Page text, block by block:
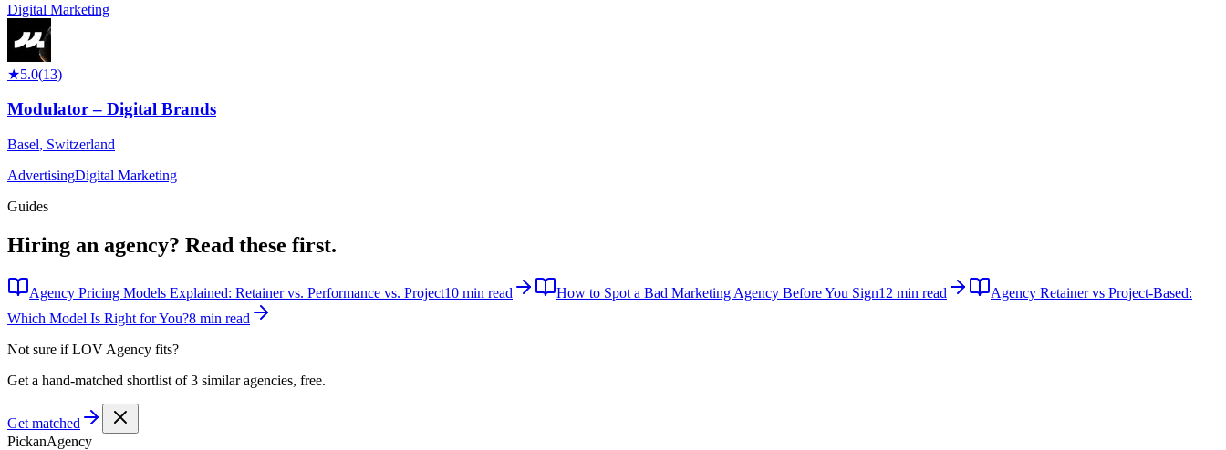
Digital Marketing
★5.0(13)
Modulator – Digital Brands
Basel, Switzerland
AdvertisingDigital Marketing
Guides
Hiring an agency? Read these first.
Agency Pricing Models Explained: Retainer vs. Performance vs. Project10 min read How to Spot a Bad Marketing Agency Before You Sign12 min read
Agency Retainer vs Project-Based:
Which Model Is Right for You?8 min read
Not sure ifLOV Agency fits?
Get a hand-matched shortlist of 3 similar agencies, free.
Get matched
PickanAgency